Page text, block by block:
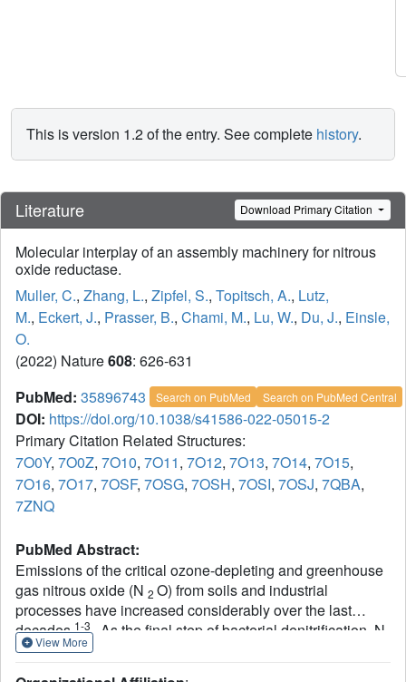
This is version 1.2 of the entry. See complete history.
Literature Download Primary Citation
Molecular interplay of an assembly machinery for nitrous
oxide reductase.
Muller, C., Zhang, L., Zipfel, S., Topitsch, A., Lutz,
M., Eckert, J., Prasser, B., Chami, M., Lu, W., Du, J., Einsle,
O.
(2022) Nature608: 626-631
PubMed: 35896743 Search on PubMed Search on PubMed Central
DOI: https://doi.org/10.1038/s41586-022-05015-2
Primary Citation Related Structures:
7O0Y, 7O0Z, 7O10, 7O11, 7O12, 7O13, 7O14, 7O15,
7O16, 7O17, 7OSF, 7OSG, 7OSH, 7OSI, 7OSJ, 7QBA,
7ZNQ
PubMed Abstract:
Emissions of the critical ozone-depleting and greenhouse
gas nitrous oxide (N 2 O) from soils and industrial
processes have increased considerably over the last
decades1-3 . As the final step of bacterial denitrification, N
2O is reduced to chemically inert N
View More